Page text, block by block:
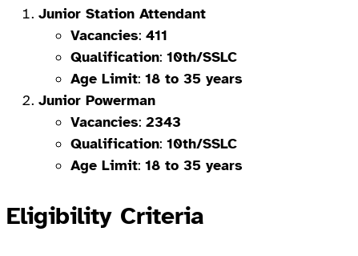
Junior Station Attendant
Vacancies: 411
Qualification: 10th/SSLC
Age Limit: 18 to 35 years
Junior Powerman
Vacancies: 2343
Qualification: 10th/SSLC
Age Limit: 18 to 35 years
Eligibility Criteria